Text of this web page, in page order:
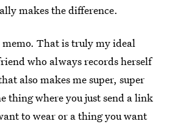
makes the difference.
memo. That is truly my ideal
who always records herself
also makes me super, super
thing where you just send a link
to wear or a thing you want